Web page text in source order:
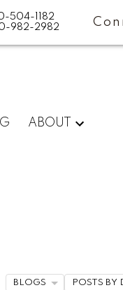
504-1182
982-2982
ABOUT
BLOGS POSTS BY